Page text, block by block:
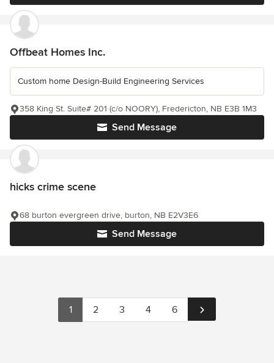
Offbeat Homes Inc.
Custom home Design-Build Engineering Services
Send Message
358 King St. Suite# 201 (c/o NOORY), Fredericton, NB E3B 1M3
hicks crime scene
Send Message
68 burton evergreen drive, burton, NB E2V3E6
1 2 3 4 6